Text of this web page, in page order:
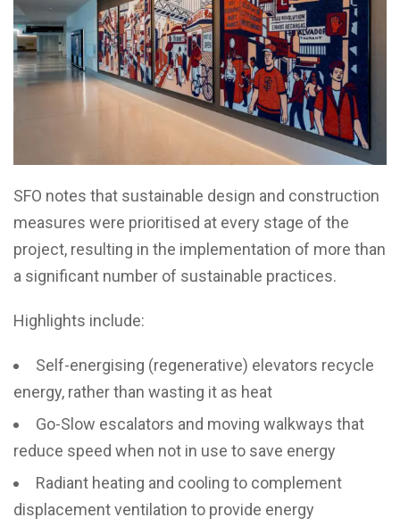
SFO notes that sustainable design and construction
measures were prioritised at every stage of the
project, resulting in the implementation of more than
a significant number of sustainable practices.
Highlights include:
Self-energising (regenerative) elevators recycle
energy, rather than wasting it as heat
Go-Slow escalators and moving walkways that
reduce speed when not in use to save energy
Radiant heating and cooling to complement
displacement ventilation to provide energy